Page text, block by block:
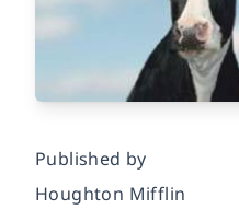
Published by
Houghton Mifflin